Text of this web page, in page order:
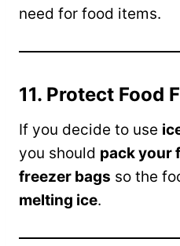
need for food items.
11. Protect Food
If you decide to use
you should pack your
freezer bags so the
melting ice.